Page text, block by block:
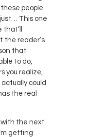
people
This one
the reader’s
that
to do,
you realize,
could
the real
with the next
getting